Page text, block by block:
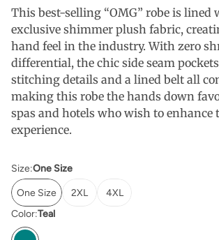
This best-selling “OMG” robe is lined
exclusive shimmer plush fabric,
hand feel in the industry. With zero
differential, the chic side seam
stitching details and a lined belt all
making this robe the hands down
spas and hotels who wish to enhance
experience.
Size:One Size
One Size 2XL
4XL
Color:Teal